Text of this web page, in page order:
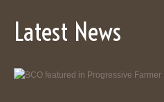
Latest News